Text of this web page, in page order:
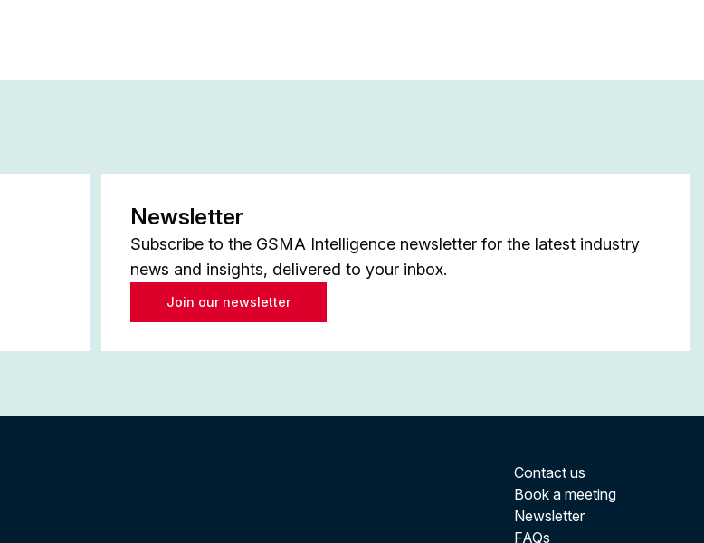
Newsletter
Subscribe to the GSMA Intelligence newsletter for the latest industry
news and insights, delivered to your inbox.
Join our newsletter
Contact us
Book a meeting
Newsletter
FAQs